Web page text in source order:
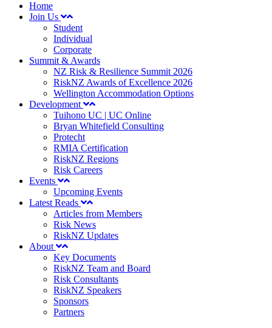
Home
Join Us
Student
Individual
Corporate
Summit & Awards
NZ Risk & Resilience Summit 2026
RiskNZ Awards of Excellence 2026
Wellington Accommodation Options
Development
Tuihono UC | UC Online
Bryan Whitefield Consulting
Protecht
RMIA Certification
RiskNZ Regions
Risk Careers
Events
Upcoming Events
Latest Reads
Articles from Members
Risk News
RiskNZ Updates
About
Key Documents
RiskNZ Team and Board
Risk Consultants
RiskNZ Speakers
Sponsors
Partners